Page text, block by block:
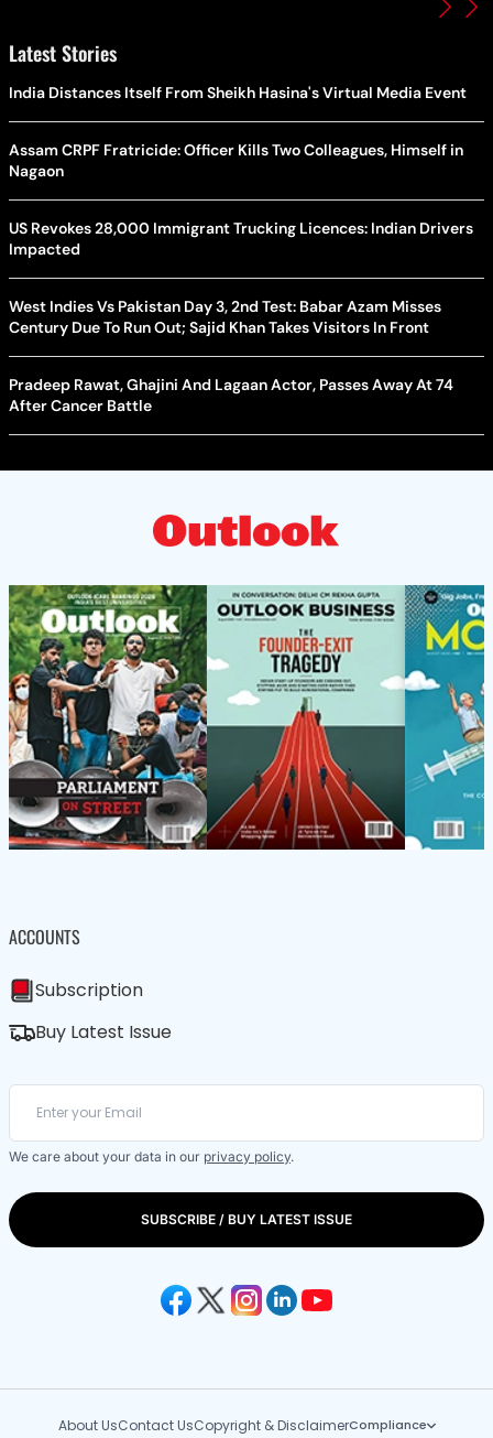
Latest Stories
India Distances Itself From Sheikh Hasina's Virtual Media Event
Assam CRPF Fratricide: Officer Kills Two Colleagues, Himself in
Nagaon
US Revokes 28,000 Immigrant Trucking Licences: Indian Drivers
Impacted
West Indies Vs Pakistan Day 3, 2nd Test: Babar Azam Misses
Century Due To Run Out; Sajid Khan Takes Visitors In Front
Pradeep Rawat, Ghajini And Lagaan Actor, Passes Away At 74
After Cancer Battle
ACCOUNTS
Subscription
Buy Latest Issue
We care about your data in our privacy policy.
SUBSCRIBE / BUY LATEST ISSUE
About UsContact UsCopyright & DisclaimerCompliance